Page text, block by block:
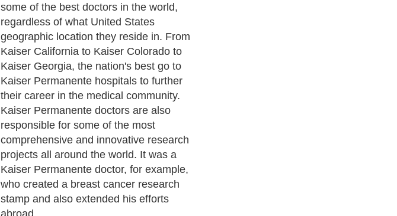
some of the best doctors in the world,
regardless of what United States
geographic location they reside in. From
Kaiser California to Kaiser Colorado to
Kaiser Georgia, the nation's best go to
Kaiser Permanente hospitals to further
their career in the medical community.
Kaiser Permanente doctors are also
responsible for some of the most
comprehensive and innovative research
projects all around the world. It was a
Kaiser Permanente doctor, for example,
who created a breast cancer research
stamp and also extended his efforts
abroad.